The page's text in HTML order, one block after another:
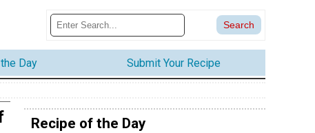
Day Submit Your Recipe
Recipe of the Day